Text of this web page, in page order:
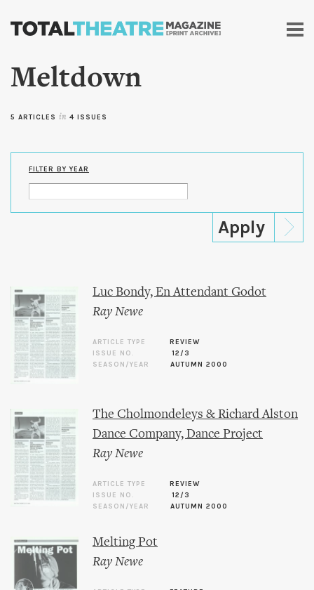
Skip to
content
Meltdown
5 ARTICLES in 4 ISSUES
FILTER BY YEAR
Luc Bondy, En Attendant Godot
Ray Newe
ARTICLE TYPE
REVIEW
ISSUE NO.
12/3
SEASON/YEAR
AUTUMN 2000
The Cholmondeleys & Richard Alston
Dance Company, Dance Project
Ray Newe
ARTICLE TYPE
REVIEW
ISSUE NO.
12/3
SEASON/YEAR
AUTUMN 2000
Melting Pot
Ray Newe